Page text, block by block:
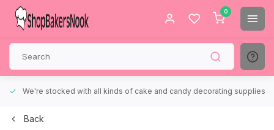
0
We're stocked with all kinds of cake and candy decorating supplies.
Back